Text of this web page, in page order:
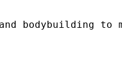
bodybuilding to